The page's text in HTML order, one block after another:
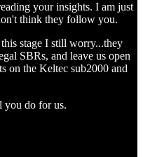
your insights. I am just
think they follow you.
stage I still worry...they
SBRs, and leave us open
on the Keltec sub2000 and
you do for us.